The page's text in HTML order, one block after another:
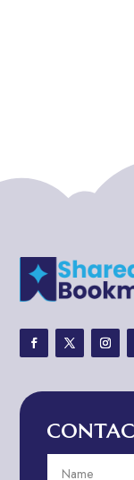
ADHD
Adoption